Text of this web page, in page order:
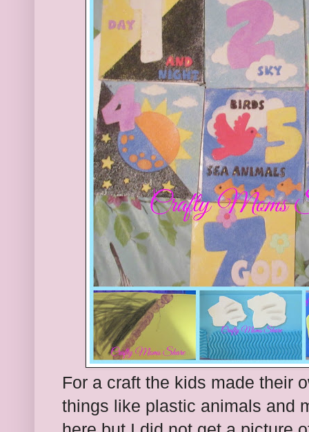
For a craft the kids made their
things like plastic animals and